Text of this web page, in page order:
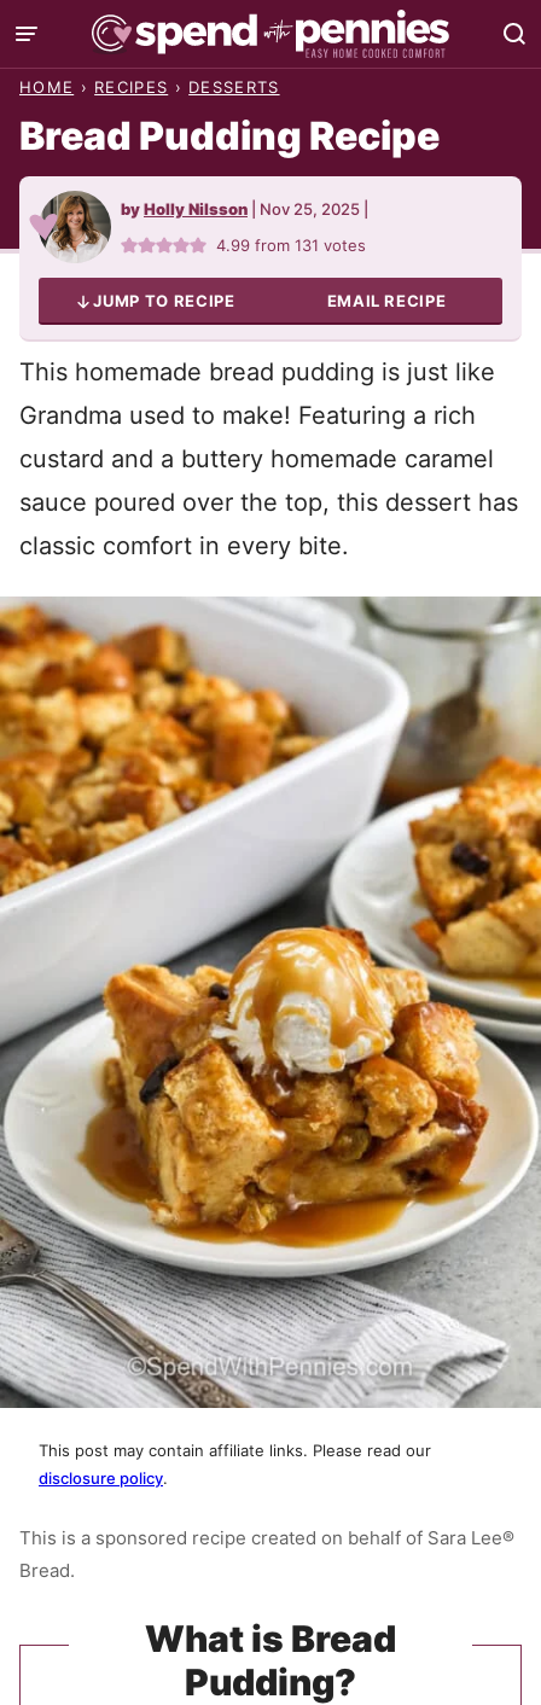
Skip
to
HOME › RECIPES › DESSERTS
Bread Pudding Recipe
byHolly Nilsson Nov 25, 2025
4.99 from131 votes
JUMP TO RECIPE EMAIL RECIPE
This homemade bread pudding is just like
Grandma used to make! Featuring a rich
custard and a buttery homemade caramel
sauce poured over the top, this dessert has
classic comfort in every bite.
This post may contain affiliate links. Please read our
disclosure policy.
This is a sponsored recipe created on behalf of Sara Lee®
Bread.
What is Bread
Pudding?